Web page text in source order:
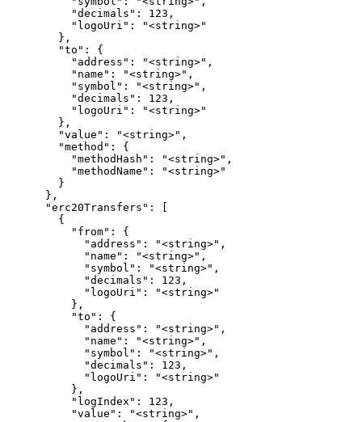
          "decimals": 123,
          "logoUri": "<string>"
        },
        "to": {
          "address": "<string>",
          "name": "<string>",
          "symbol": "<string>",
          "decimals": 123,
          "logoUri": "<string>"
        },
        "value": "<string>",
        "method": {
          "methodHash": "<string>",
          "methodName": "<string>"
        }
      },
      "erc20Transfers": [
        {
          "from": {
            "address": "<string>",
            "name": "<string>",
            "symbol": "<string>",
            "decimals": 123,
            "logoUri": "<string>"
          },
          "to": {
            "address": "<string>",
            "name": "<string>",
            "symbol": "<string>",
            "decimals": 123,
            "logoUri": "<string>"
          },
          "logIndex": 123,
          "value": "<string>",